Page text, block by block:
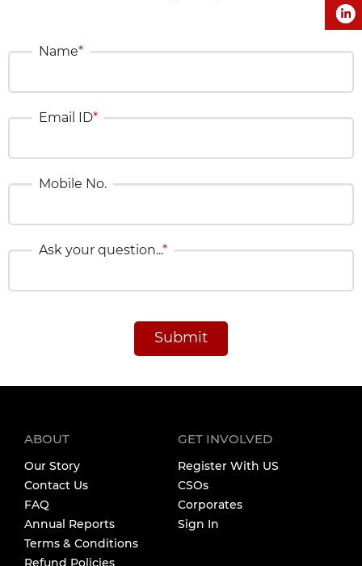
Name*
Email ID*
Mobile No.
Ask your question...*
Submit
ABOUT
Our Story
Contact Us
FAQ
Annual Reports
Terms & Conditions
Refund Policies
GET INVOLVED
Register With US
CSOs
Corporates
Sign In